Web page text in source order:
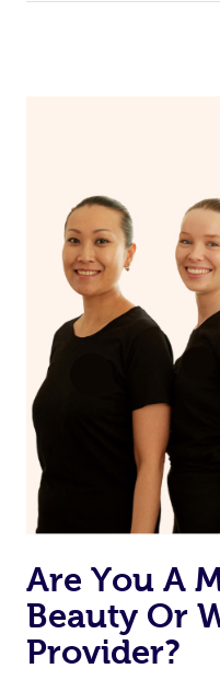
Are You A
Beauty Or
Provider?